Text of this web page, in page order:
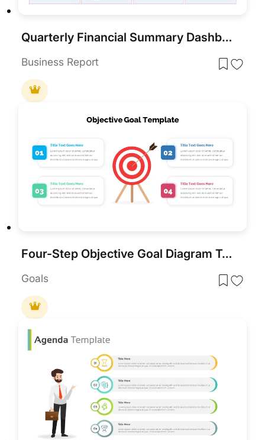
Quarterly Financial Summary Dashboard Template for PowerPoint & Google Slides
Business Report
Four-Step Objective Goal Diagram Template for PowerPoint & Google Slides
Goals